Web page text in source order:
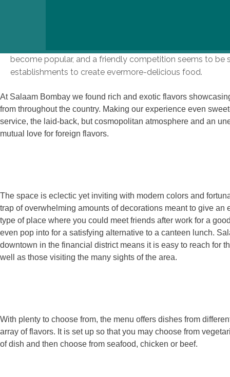
become popular, and a friendly competition seems to be
establishments to create evermore-delicious food.
At Salaam Bombay we found rich and exotic flavors
from throughout the country. Making our experience even
service, the laid-back, but cosmopolitan atmosphere and an
mutual love for foreign flavors.
The space is eclectic yet inviting with modern colors and
trap of overwhelming amounts of decorations meant to give an
type of place where you could meet friends after work for a
even pop into for a satisfying alternative to a canteen lunch.
downtown in the financial district means it is easy to reach for
well as those visiting the many sights of the area.
With plenty to choose from, the menu offers dishes from
array of flavors. It is set up so that you may choose from
of dish and then choose from seafood, chicken or beef.